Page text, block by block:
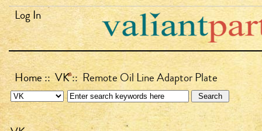
Log In
Home:: VK:: Remote Oil Line Adaptor Plate